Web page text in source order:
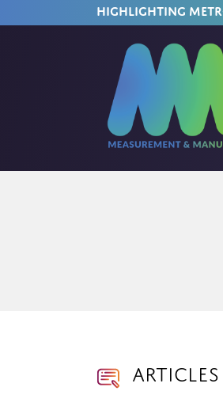
HIGHLIGHTING
Articles